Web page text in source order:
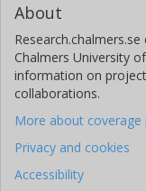
About
Chalmers University
information on
collaborations.
More about coverage
Privacy and cookies
Accessibility